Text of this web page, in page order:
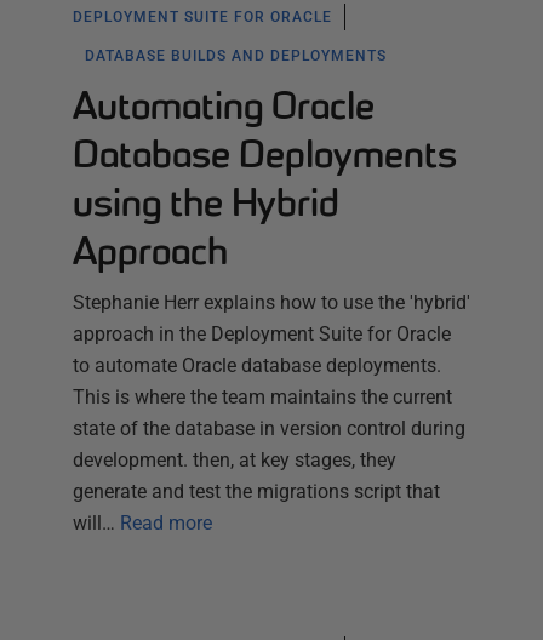
DEPLOYMENT SUITE FOR ORACLE
DATABASE BUILDS AND DEPLOYMENTS
Automating Oracle
Database Deployments
using the Hybrid
Approach
Stephanie Herr explains how to use the 'hybrid'
approach in the Deployment Suite for Oracle
to automate Oracle database deployments.
This is where the team maintains the current
state of the database in version control during
development. then, at key stages, they
generate and test the migrations script that
will… Read more